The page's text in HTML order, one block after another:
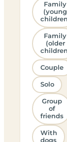
Family
(young
Family
(older
Couple
Solo
Group
of
friends
With
dogs